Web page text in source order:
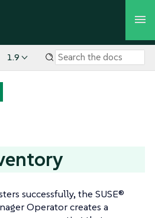
1.9
successfully, the SUSE®
Operator creates a